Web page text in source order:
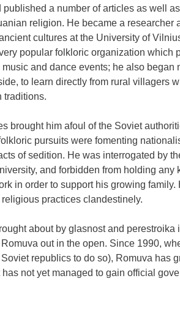
published a number of articles as well
religion. He became a researcher
cultures at the University of
popular folkloric organization which
and dance events; he also began
to learn directly from rural villagers
traditions.
brought him afoul of the Soviet
pursuits were fomenting
of sedition. He was interrogated by
and forbidden from holding any
in order to support his growing
practices clandestinely.
about by glasnost and perestroika
out in the open. Since 1990,
republics to do so), Romuva has
not yet managed to gain official